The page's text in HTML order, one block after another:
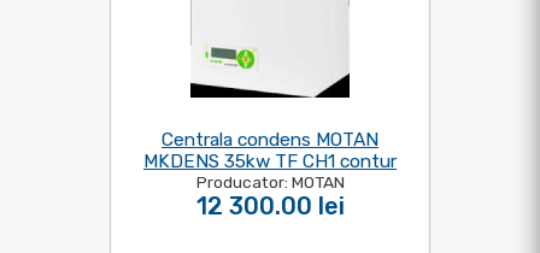
Centrala condens MOTAN
MKDENS 35kw TF CH1 contur
Producator: MOTAN
12 300.00 lei